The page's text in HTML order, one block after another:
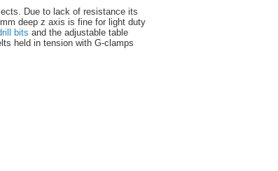
Due to lack of resistance its
deep z axis is fine for light duty
bits and the adjustable table
held in tension with G-clamps